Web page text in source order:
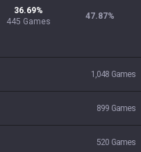
36.69%
445 Games
47.87%
1,048 Games
899 Games
520 Games